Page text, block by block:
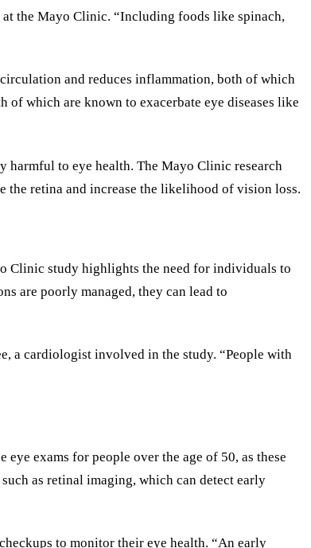
the Mayo Clinic. “Including foods like spinach,
and reduces inflammation, both of which
which are known to exacerbate eye diseases like
to eye health. The Mayo Clinic research
the retina and increase the likelihood of vision loss.
Clinic study highlights the need for individuals to
are poorly managed, they can lead to
a cardiologist involved in the study. “People with
exams for people over the age of 50, as these
as retinal imaging, which can detect early
to monitor their eye health. “An early